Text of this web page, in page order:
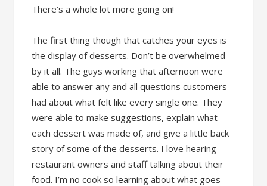
There’s a whole lot more going on!
The first thing though that catches your eyes is
the display of desserts. Don’t be overwhelmed
by it all. The guys working that afternoon were
able to answer any and all questions customers
had about what felt like every single one. They
were able to make suggestions, explain what
each dessert was made of, and give a little back
story of some of the desserts. I love hearing
restaurant owners and staff talking about their
food. I’m no cook so learning about what goes